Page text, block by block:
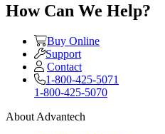
How Can We Help?
Buy Online
Support
Contact
1-800-425-5071
1-800-425-5070
About Advantech